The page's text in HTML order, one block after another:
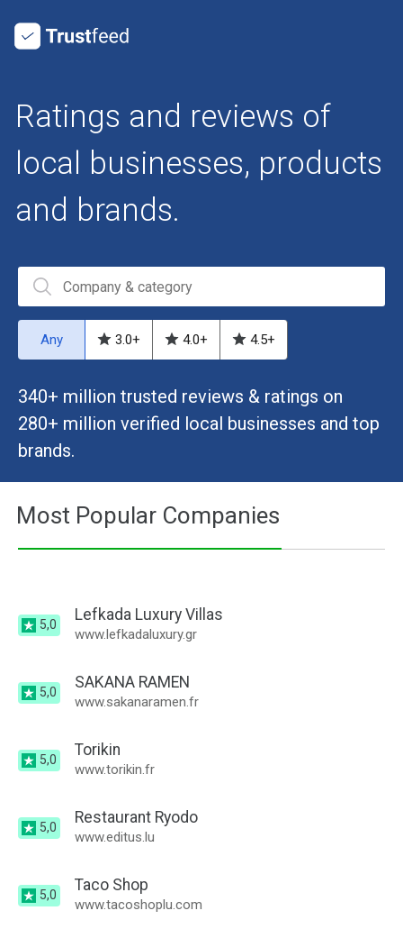
Ratings and reviews of
local businesses, products
and brands.
Any 3.0+ 4.0+ 4.5+
340+ million trusted reviews & ratings on
280+ million verified local businesses and top
brands.
Most Popular Companies
5,0
Lefkada Luxury Villas
www.lefkadaluxury.gr
5,0
SAKANA RAMEN
www.sakanaramen.fr
5,0
Torikin
www.torikin.fr
5,0
Restaurant Ryodo
www.editus.lu
5,0
Taco Shop
www.tacoshoplu.com